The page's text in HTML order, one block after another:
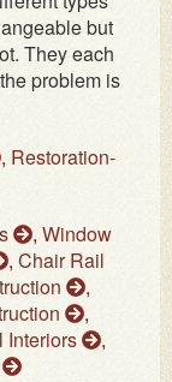
but
They each
problem is
, Restoration-
, Window
, Chair Rail
,
,
Interiors
,